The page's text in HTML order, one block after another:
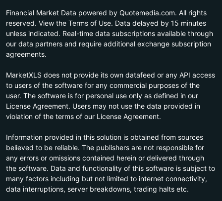
Financial Market Data powered by Quotemedia.com. All rights
reserved. View the Terms of Use. Data delayed by 15 minutes
unless indicated. Real-time data subscriptions available through
our data partners and require additional exchange subscription
agreements.
MarketXLS does not provide its own datafeed or any API access
to users of the software for any commercial purposes of the
user. The software is for personal use only as defined in our
License Agreement. Users may not use the data provided in
violation of the terms of our License Agreement.
Information provided in this solution is obtained from sources
believed to be reliable. The publishers are not responsible for
any errors or omissions contained herein or delivered through
the software. Data and functionality of this software is subject to
many factors including but not limited to internet connectivity,
data interruptions, server breakdowns, trading halts etc.